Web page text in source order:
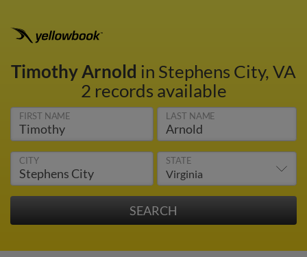
Timothy Arnold in Stephens City, VA
2 records available
FIRST NAME LAST NAME
CITY STATE